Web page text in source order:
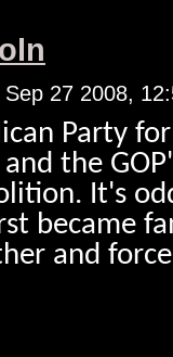
Sep 27 2008,
Party
the
It's
became
and